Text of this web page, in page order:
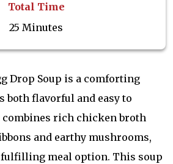
Total Time
25 Minutes
Drop Soup is a comforting
both flavorful and easy to
combines rich chicken broth
and earthy mushrooms,
meal option. This soup